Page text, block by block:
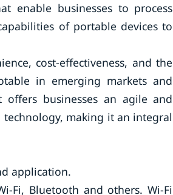
enable businesses to process
of portable devices to
cost-effectiveness, and the
in emerging markets and
offers businesses an agile and
technology, making it an integral
application.
Fi, Bluetooth and others. Wi-Fi